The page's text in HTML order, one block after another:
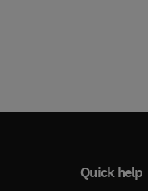
Quick help